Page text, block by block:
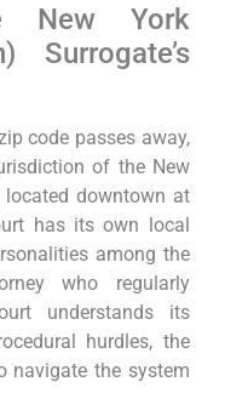
New York
Surrogate’s
code passes away,
of the New
located downtown at
has its own local
among the
who regularly
understands its
hurdles, the
navigate the system